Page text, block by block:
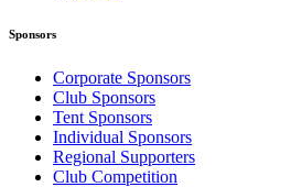
Sponsors
Corporate Sponsors
Club Sponsors
Tent Sponsors
Individual Sponsors
Regional Supporters
Club Competition